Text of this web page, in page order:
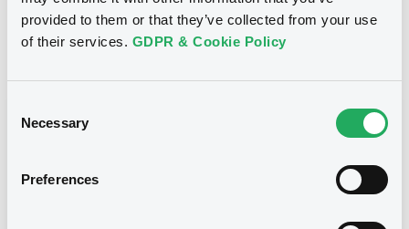
provided to them or that they’ve collected from your use
of their services. GDPR & Cookie Policy
Selection
Necessary
Preferences
Redemption price 100